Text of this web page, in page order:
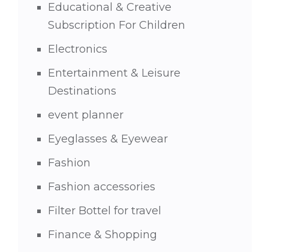
Educational & Creative
Subscription For Children
Electronics
Entertainment & Leisure
Destinations
event planner
Eyeglasses & Eyewear
Fashion
Fashion accessories
Filter Bottel for travel
Finance & Shopping